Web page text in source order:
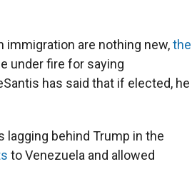
immigration are nothing new,the
under fire for saying
has said that if elected, he
behind Trump in the
to Venezuela and allowed